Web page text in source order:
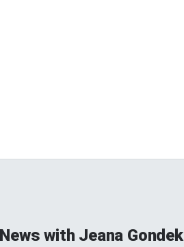
with Jeana Gondek